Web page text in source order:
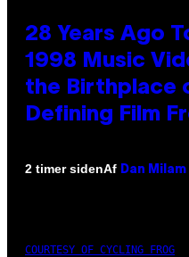
28 Years Ago
1998 Music
the Birthplace
Defining Film
2 timer sidenAf Dan Milam
COURTESY OF CYCLING FROG